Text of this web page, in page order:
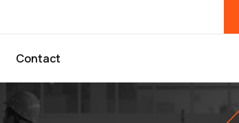
Contact